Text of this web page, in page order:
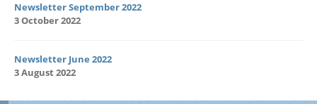
Newsletter September 2022
3 October 2022
Newsletter June 2022
3 August 2022